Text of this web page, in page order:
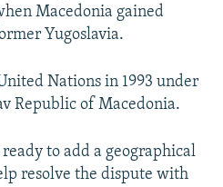
Macedonia gained
Yugoslavia.
Nations in 1993 under
Republic of Macedonia.
to add a geographical
resolve the dispute with